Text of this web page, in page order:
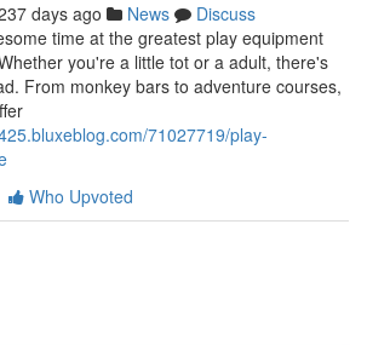
days ago News
Discuss
time at the greatest play equipment
you're a little tot or a adult, there's
From monkey bars to adventure courses,
71027719/play-
Who Upvoted